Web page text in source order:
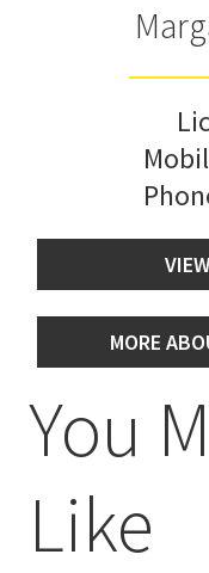
MORE
You
Like